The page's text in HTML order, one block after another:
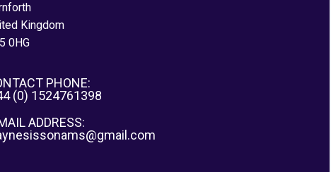
Kingdom
0HG
PHONE:
(0) 1524761398
ADDRESS: